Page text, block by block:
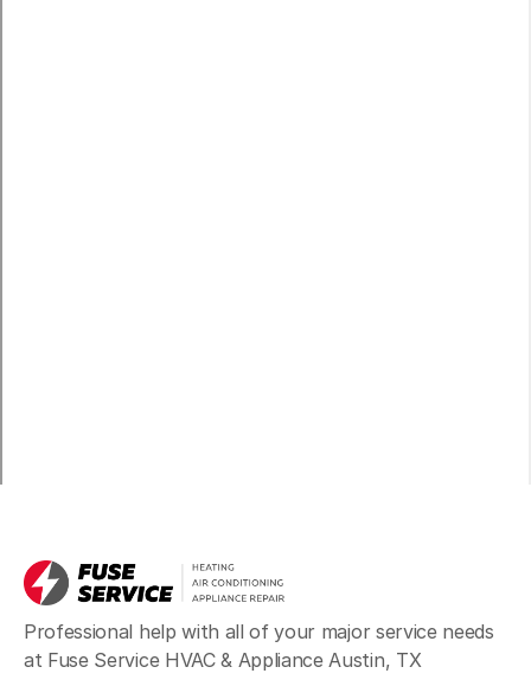
Professional help with all of your major service needs
at Fuse Service HVAC & Appliance Austin, TX